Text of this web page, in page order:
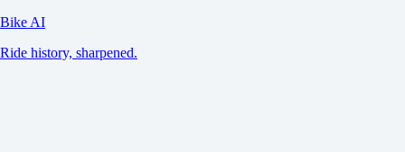
Bike AI
Ride history, sharpened.